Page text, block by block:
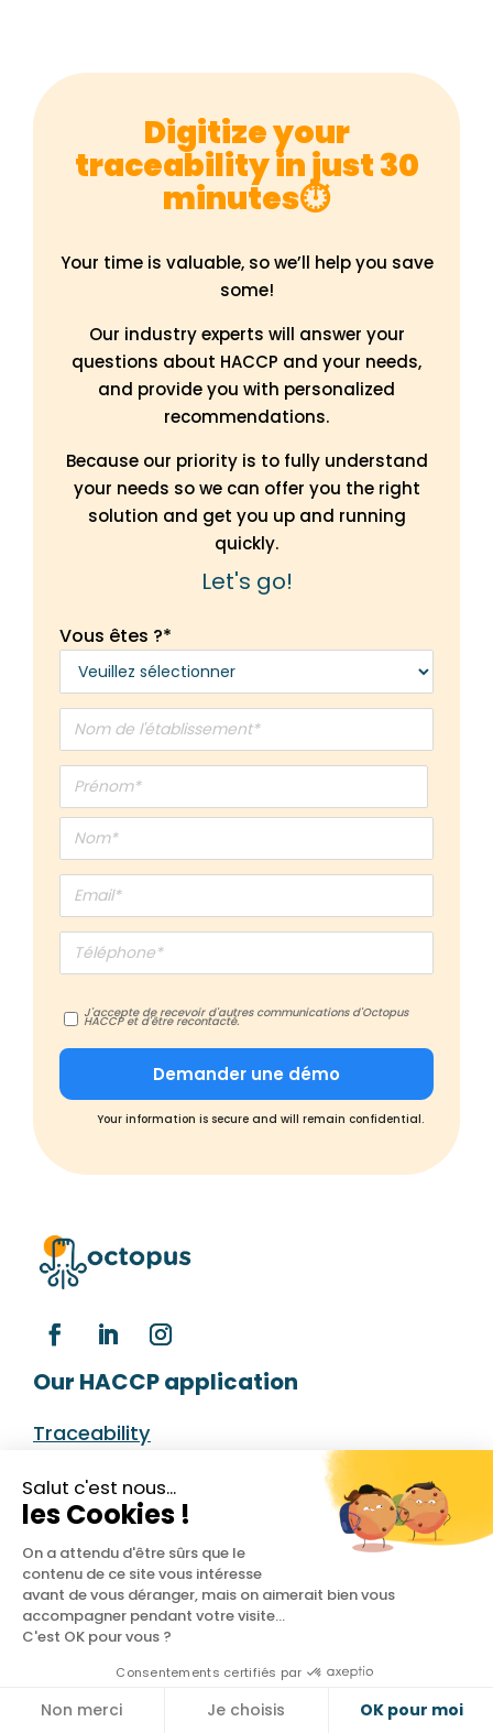
Salut c'est nous...
les Cookies !
On a attendu d'être sûrs que le
contenu de ce site vous intéresse
avant de vous déranger, mais on aimerait bien vous
accompagner pendant votre visite...
C'est OK pour vous ?
Consentements certifiés par
Non merci Je choisis OK pour moi
Cookies
Digitize your
traceability in just 30
minutes⏱️
Your time is valuable, so we’ll help you save
some!
Our industry experts will answer your
questions about HACCP and your needs,
and provide you with personalized
recommendations.
Because our priority is to fully understand
your needs so we can offer you the right
solution and get you up and running
quickly.
Let's go!
Vous êtes ?*
J'accepte de recevoir d'autres communications d'Octopus
HACCP et d'être recontacté.
Your information is secure and will remain confidential.
Our HACCP application
Traceability
Temperatures
Cleaning plan
Deliveries
Dashboard
Your industry
Restaurant